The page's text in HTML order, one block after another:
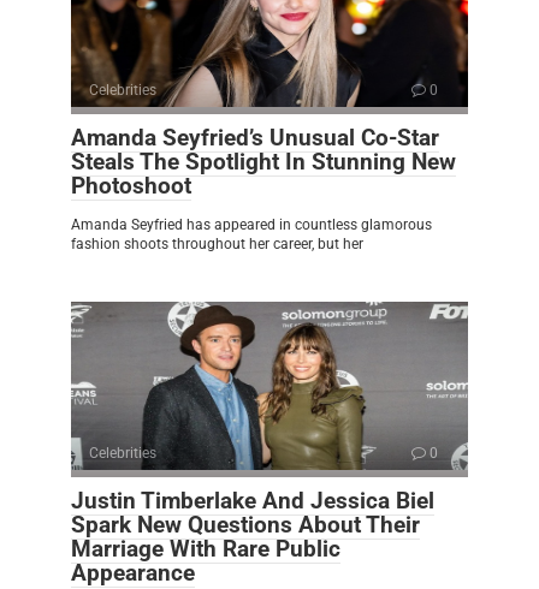
Celebrities 0
Amanda Seyfried’s Unusual Co-Star
Steals The Spotlight In Stunning New
Photoshoot
Amanda Seyfried has appeared in countless glamorous
fashion shoots throughout her career, but her
Celebrities 0
Justin Timberlake And Jessica Biel
Spark New Questions About Their
Marriage With Rare Public
Appearance